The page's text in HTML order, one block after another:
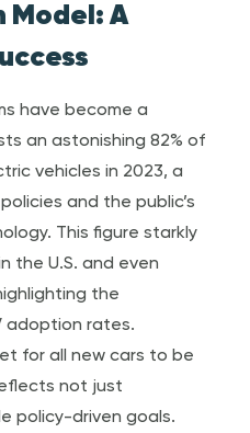
Model: A
have become a
an astonishing 82% of
vehicles in 2023, a
and the public’s
This figure starkly
the U.S. and even
the
adoption rates.
for all new cars to be
not just
policy-driven goals.